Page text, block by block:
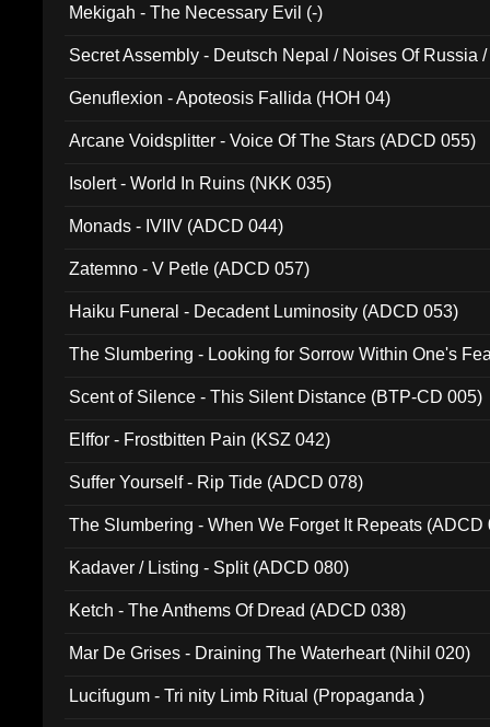
Mekigah - The Necessary Evil (-)
Secret Assembly - Deutsch Nepal / Noises Of Russia
Genuflexion - Apoteosis Fallida (HOH 04)
Arcane Voidsplitter - Voice Of The Stars (ADCD 055)
Isolert - World In Ruins (NKK 035)
Monads - IVIIV (ADCD 044)
Zatemno - V Petle (ADCD 057)
Haiku Funeral - Decadent Luminosity (ADCD 053)
The Slumbering - Looking for Sorrow Within One's
Scent of Silence - This Silent Distance (BTP-CD 005)
Elffor - Frostbitten Pain (KSZ 042)
Suffer Yourself - Rip Tide (ADCD 078)
The Slumbering - When We Forget It Repeats (ADCD
Kadaver / Listing - Split (ADCD 080)
Ketch - The Anthems Of Dread (ADCD 038)
Mar De Grises - Draining The Waterheart (Nihil 020)
Lucifugum - Tri nity Limb Ritual (Propaganda )